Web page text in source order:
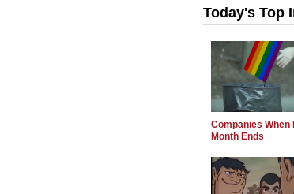
Today's Top
Companies When
Month Ends